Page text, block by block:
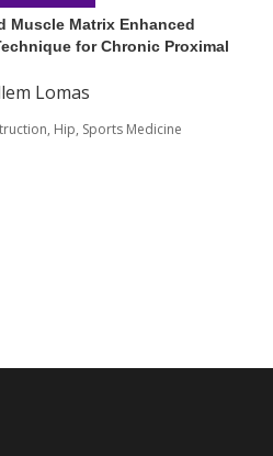
Muscle Matrix Enhanced
for Chronic Proximal
Lomas
, Hip, Sports Medicine